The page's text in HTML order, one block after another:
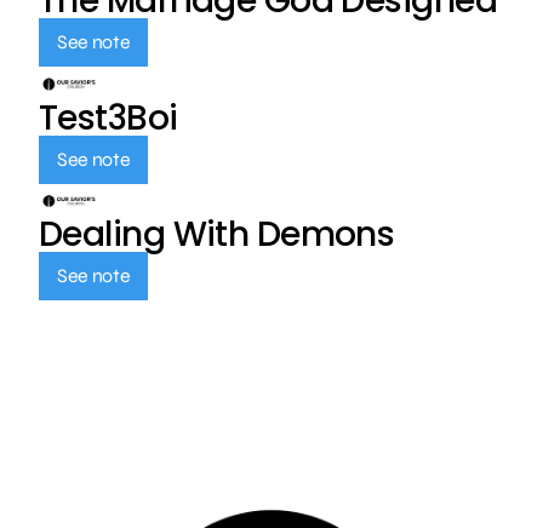
See note
Test3Boi
See note
Dealing With Demons
See note